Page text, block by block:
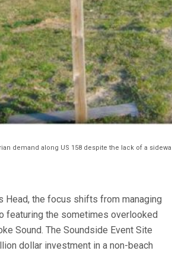
demand along US 158 despite the lack of a
Head, the focus shifts from managing
featuring the sometimes overlooked
Sound. The Soundside Event Site
dollar investment in a non-beach